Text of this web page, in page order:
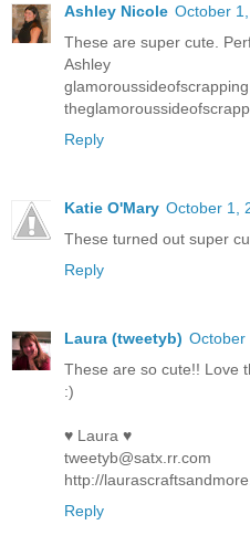
Ashley Nicole October
These are super cute.
Ashley
Reply
Katie O'Mary October 1,
These turned out super
Reply
Laura (tweetyb) October
These are so cute!! Love
:)
♥ Laura ♥
tweetyb@satx.rr.com
http://
Reply